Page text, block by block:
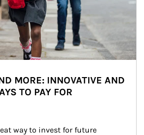
MORE: INNOVATIVE AND
TO PAY FOR
way to invest for future